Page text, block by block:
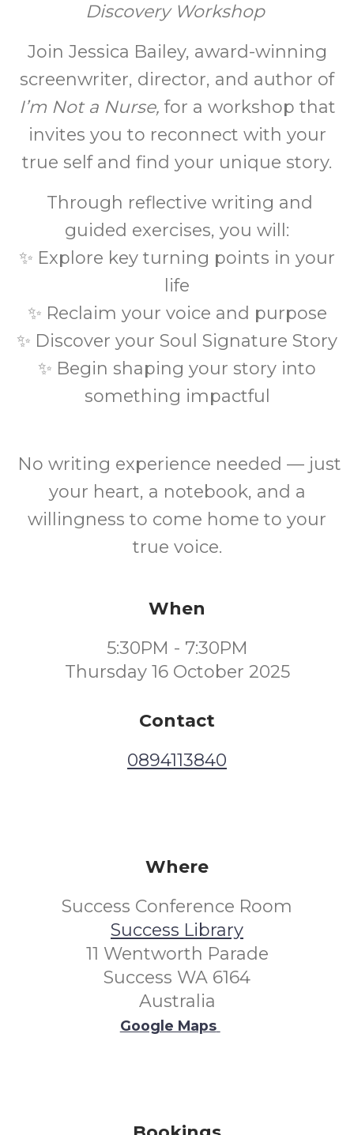
Discovery Workshop
Join Jessica Bailey, award-winning
screenwriter, director, and author of
I’m Not a Nurse, for a workshop that
invites you to reconnect with your
true self and find your unique story.
Through reflective writing and
guided exercises, you will:
✨ Explore key turning points in your
life
✨ Reclaim your voice and purpose
✨ Discover your Soul Signature Story
✨ Begin shaping your story into
something impactful
No writing experience needed — just
your heart, a notebook, and a
willingness to come home to your
true voice.
When
5:30PM - 7:30PM
Thursday 16 October 2025
Contact
0894113840
Where
Success Conference Room
Success Library
11 Wentworth Parade
Success WA 6164
Australia
Google Maps